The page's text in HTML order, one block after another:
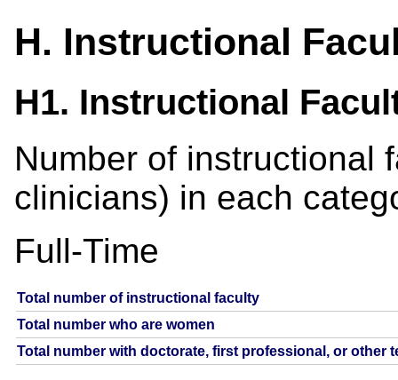
H. Instructional
H1. Instructional
Number of instructional
clinicians) in each
Full-Time
Total number of instructional faculty
Total number who are women
Total number with doctorate, first professional, or other